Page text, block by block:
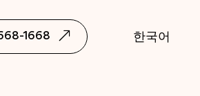
1668 한국어